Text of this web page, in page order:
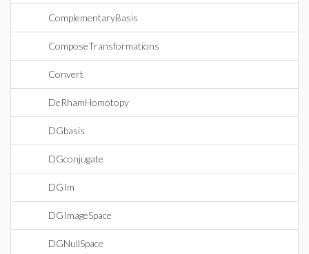
ComplementaryBasis
ComposeTransformations
Convert
DeRhamHomotopy
DGbasis
DGconjugate
DGIm
DGImageSpace
DGNullSpace